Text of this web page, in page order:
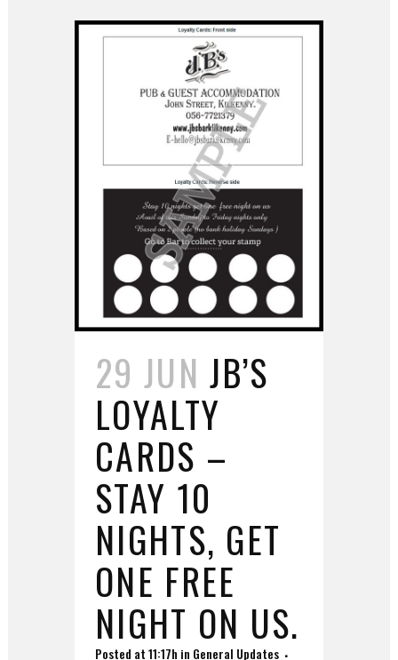
29 JUN JB’S
LOYALTY
CARDS –
STAY 10
NIGHTS, GET
ONE FREE
NIGHT ON US.
Posted at 11:17h in General Updates